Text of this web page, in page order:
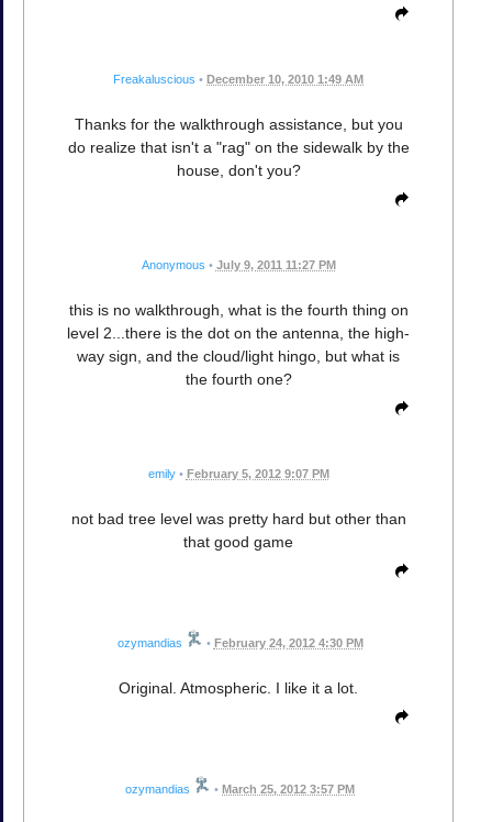
Freakaluscious • December 10, 2010 1:49 AM
Thanks for the walkthrough assistance, but you
do realize that isn't a "rag" on the sidewalk by the
house, don't you?
Anonymous • July 9, 2011 11:27 PM
this is no walkthrough, what is the fourth thing on
level 2...there is the dot on the antenna, the high-
way sign, and the cloud/light hingo, but what is
the fourth one?
emily • February 5, 2012 9:07 PM
not bad tree level was pretty hard but other than
that good game
ozymandias • February 24, 2012 4:30 PM
Original. Atmospheric. I like it a lot.
ozymandias • March 25, 2012 3:57 PM